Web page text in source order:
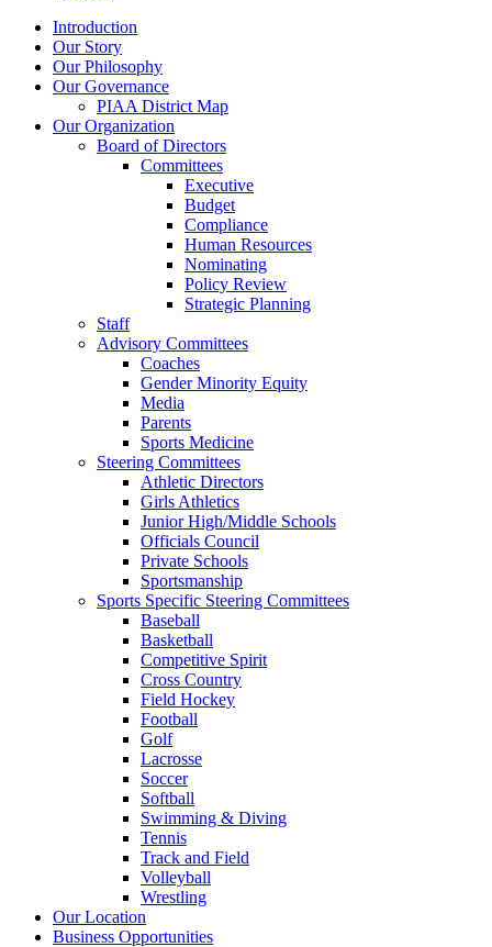
Introduction
Our Story
Our Philosophy
Our Governance
PIAA District Map
Our Organization
Board of Directors
Committees
Executive
Budget
Compliance
Human Resources
Nominating
Policy Review
Strategic Planning
Staff
Advisory Committees
Coaches
Gender Minority Equity
Media
Parents
Sports Medicine
Steering Committees
Athletic Directors
Girls Athletics
Junior High/Middle Schools
Officials Council
Private Schools
Sportsmanship
Sports Specific Steering Committees
Baseball
Basketball
Competitive Spirit
Cross Country
Field Hockey
Football
Golf
Lacrosse
Soccer
Softball
Swimming & Diving
Tennis
Track and Field
Volleyball
Wrestling
Our Location
Business Opportunities